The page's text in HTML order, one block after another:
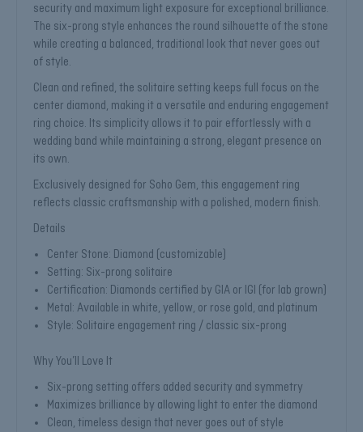
security and maximum light exposure for exceptional brilliance.
The six-prong style enhances the round silhouette of the stone
while creating a balanced, traditional look that never goes out
of style.
Clean and refined, the solitaire setting keeps full focus on the
center diamond, making it a versatile and enduring engagement
ring choice. Its simplicity allows it to pair effortlessly with a
wedding band while maintaining a strong, elegant presence on
its own.
Exclusively designed for Soho Gem, this engagement ring
reflects classic craftsmanship with a polished, modern finish.
Details
Center Stone: Diamond (customizable)
Setting: Six-prong solitaire
Certification: Diamonds certified by GIA or IGI (for lab grown)
Metal: Available in white, yellow, or rose gold, and platinum
Style: Solitaire engagement ring / classic six-prong
Why You’ll Love It
Six-prong setting offers added security and symmetry
Maximizes brilliance by allowing light to enter the diamond
Clean, timeless design that never goes out of style